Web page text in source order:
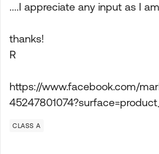
....I appreciate any input as I
thanks!
R
https://www.facebook.com/
CLASS A